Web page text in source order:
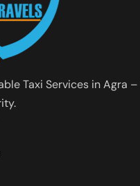
Taxi Services in Agra –